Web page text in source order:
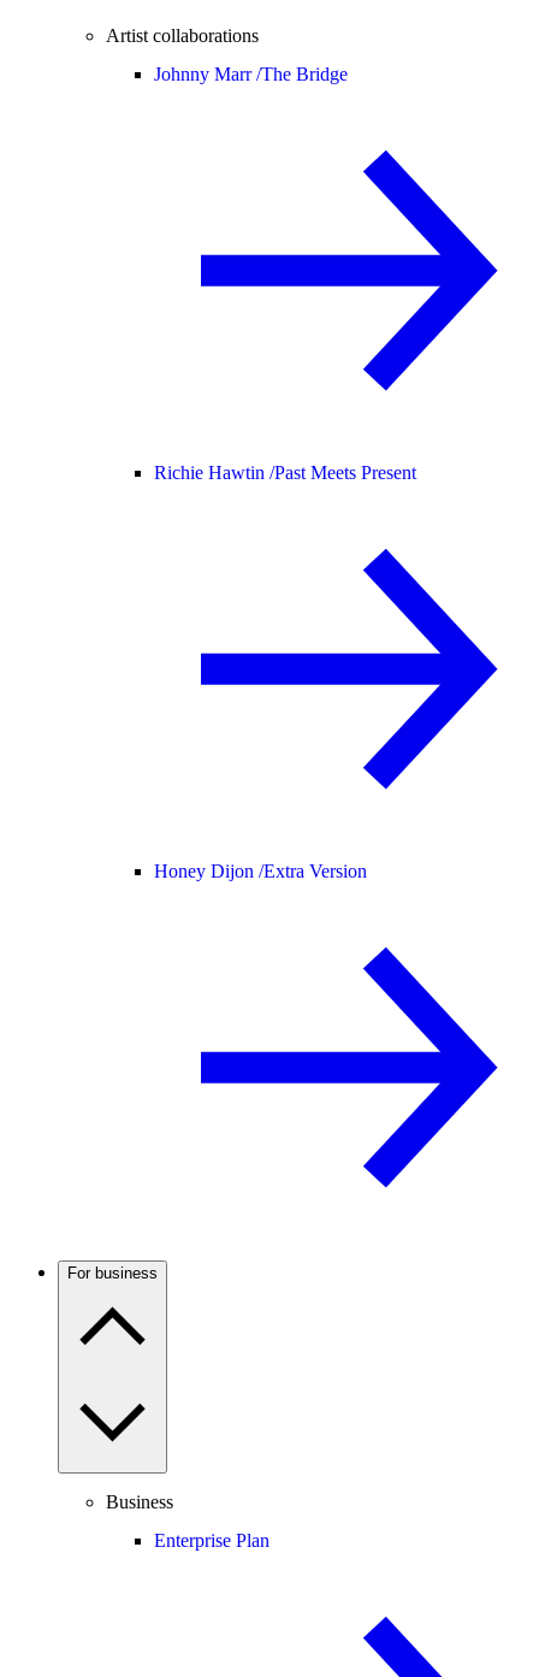
Artist collaborations
Johnny Marr /The Bridge
Richie Hawtin /Past Meets Present
Honey Dijon /Extra Version
For business
Business
Enterprise Plan